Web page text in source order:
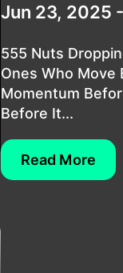
Jun 23, 2025
555 Nuts
Ones Who Move
Momentum
Before It...
Read More